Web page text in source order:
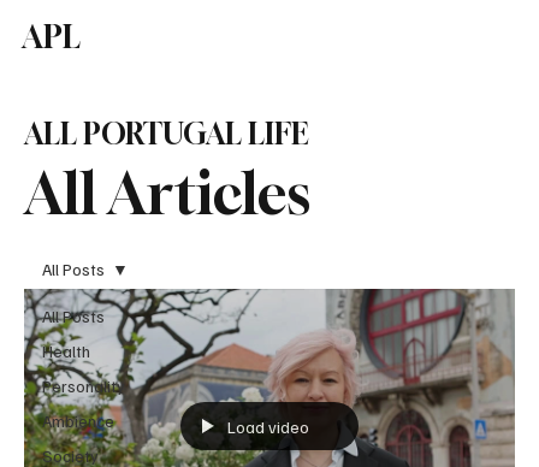
APL
All Articles
ALL PORTUGAL LIFE
All Posts
Health
Personality
Ambience
Society
All Posts
Load video